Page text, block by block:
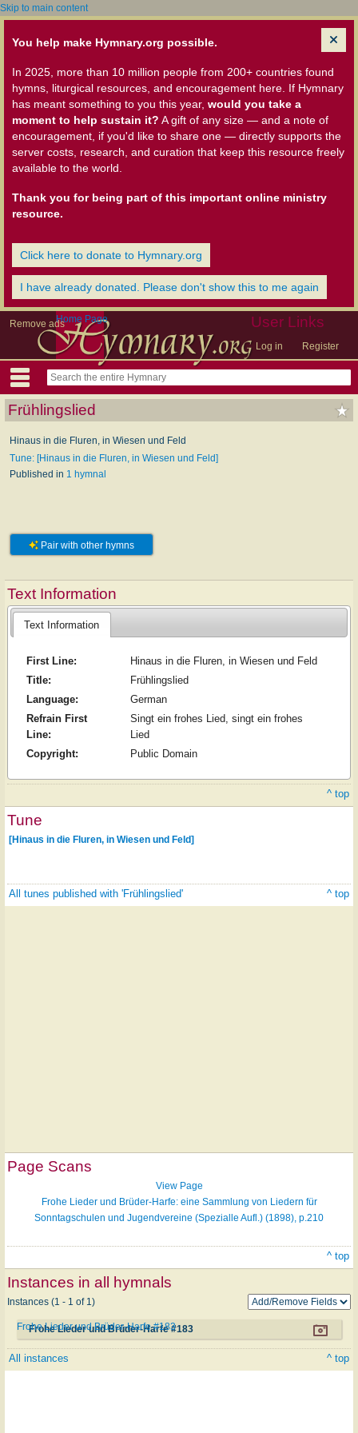
Skip to main content
You help make Hymnary.org possible.
In 2025, more than 10 million people from 200+ countries found
hymns, liturgical resources, and encouragement here. If Hymnary
has meant something to you this year, would you take a
moment to help sustain it? A gift of any size — and a note of
encouragement, if you'd like to share one — directly supports the
server costs, research, and curation that keep this resource freely
available to the world.
Thank you for being part of this important online ministry
resource.
Click here to donate to Hymnary.org
I have already donated. Please don't show this to me again
Remove ads User Links
Log in Register
Home Page
Frühlingslied
Hinaus in die Fluren, in Wiesen und Feld
Tune: [Hinaus in die Fluren, in Wiesen und Feld]
Published in 1 hymnal
Pair with other hymns
Text Information
Text Information
First Line:
Hinaus in die Fluren, in Wiesen und Feld
Title:
Frühlingslied
Language:
German
Refrain First
Line:
Singt ein frohes Lied, singt ein frohes
Lied
Copyright:
Public Domain
^ top
Tune
[Hinaus in die Fluren, in Wiesen und Feld]
All tunes published with 'Frühlingslied' ^ top
Page Scans
View Page
Frohe Lieder und Brüder-Harfe: eine Sammlung von Liedern für
Sonntagschulen und Jugendvereine (Spezialle Aufl.) (1898), p.210
^ top
Instances in all hymnals
Instances (1 - 1 of 1)
Frohe Lieder und Brüder-Harfe #183
Frohe Lieder und Brüder-Harfe #183
All instances ^ top